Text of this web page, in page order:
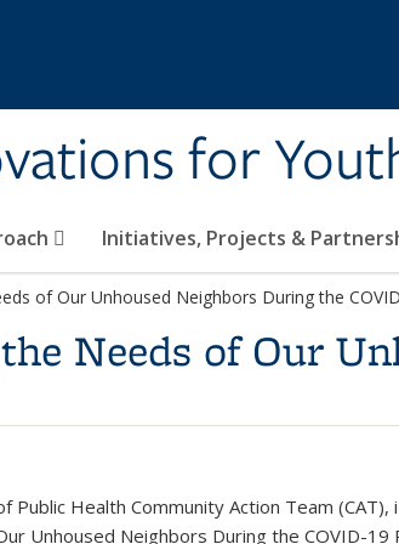
for
Initiatives, Projects &
of Our Unhoused Neighbors During the
Needs of Our
Public Health Community Action Team
Unhoused Neighbors During the COVID-19